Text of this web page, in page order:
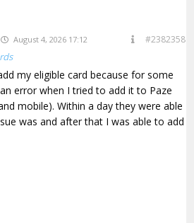
August 4, 2026 17:12 #2382358
my eligible card because for some
error when I tried to add it to Paze
mobile). Within a day they were able
was and after that I was able to add